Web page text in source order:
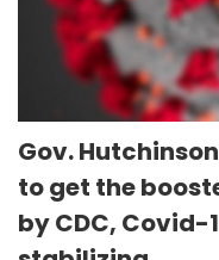
Gov.
to get the
by CDC, Covid-